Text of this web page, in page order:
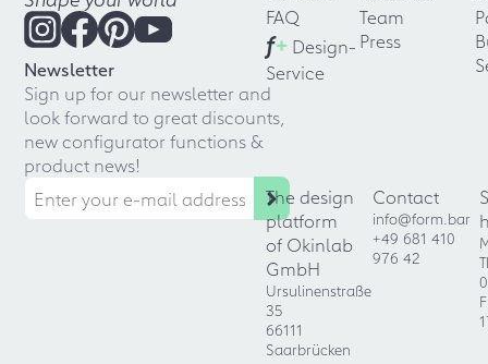
Newsletter
Sign up for our newsletter and
look forward to great discounts,
new configurator functions &
product news!
FAQ
f+ Design-
Service
Team
Press
The design
platform
of Okinlab
GmbH
Ursulinenstraße
35
66111
Saarbrücken
Contact
info@form.bar
+49 681 410
976 42